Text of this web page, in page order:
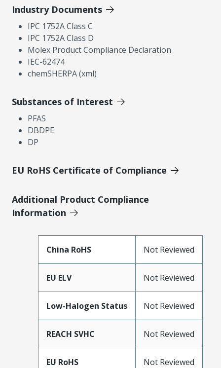
Industry Documents
IPC 1752A Class C
IPC 1752A Class D
Molex Product Compliance Declaration
IEC-62474
chemSHERPA (xml)
Substances of Interest
PFAS
DBDPE
DP
EU RoHS Certificate of Compliance
Additional Product Compliance
Information
China RoHS Not Reviewed
EU ELV Not Reviewed
Low-Halogen Status Not Reviewed
REACH SVHC Not Reviewed
EU RoHS Not Reviewed